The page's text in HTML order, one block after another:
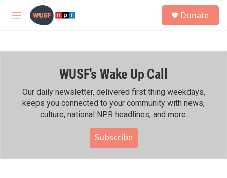
Skip to main content
M
h
Donate
WUSF's Wake Up Call
Our daily newsletter, delivered first thing weekdays,
keeps you connected to your community with news,
culture, national NPR headlines, and more.
Subscribe